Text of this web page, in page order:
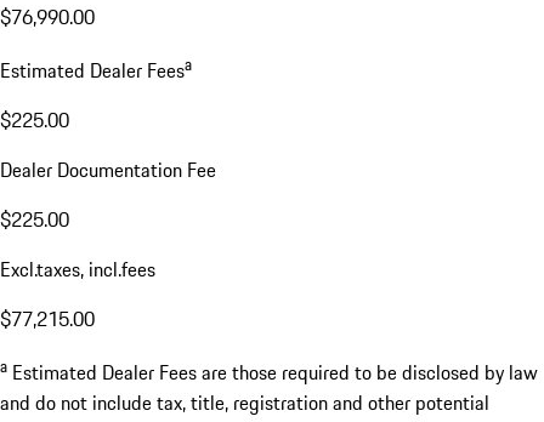
$76,990.00
Estimated Dealer Feesa
$225.00
Dealer Documentation Fee
$225.00
Excl.taxes, incl.fees
$77,215.00
a Estimated Dealer Fees are those required to be disclosed by law
and do not include tax, title, registration and other potential